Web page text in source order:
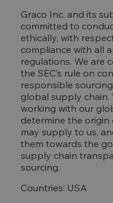
Graco Inc. and its
committed to
ethically, with
compliance with all
regulations. We are
the SEC’s rule on
responsible
global supply chain.
working with our
determine the
may supply to us,
them towards the
supply chain
sourcing.
Countries: USA